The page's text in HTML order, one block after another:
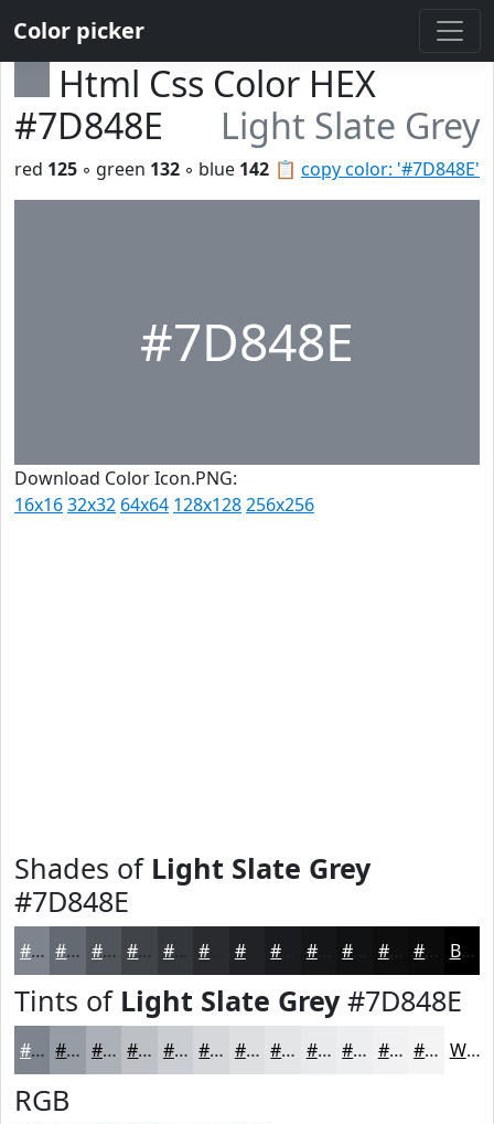
Color picker
Html Css Color HEX
#7D848E
Light Slate Grey
📋 copy color: '#7D848E'
red 125 ◦ green 132 ◦ blue 142
#7D848E
Download Color Icon.PNG:
16x1632x32 64x64 128x128256x256
Shades of Light Slate Grey
#7D848E
#7D848E #646A72 #50555B #404449 #33363A #212225 #151618 #0E0E0F #0B0B0C Black
Tints of Light Slate Grey#7D848E
#7D848E #979DA5 #ACB1B7 #BDC1C5 #CACDD1 #D5D7DA #DDDFE1 #E4E5E7 #E9EAEC #EDEEF0 #F1F1F3 #F4F4F5 White
RGB